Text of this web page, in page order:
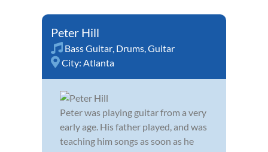
Peter Hill
Bass Guitar, Drums,Guitar
City: Atlanta
Peter was playing guitar from a very
early age. His father played, and was
teaching him songs as soon as he